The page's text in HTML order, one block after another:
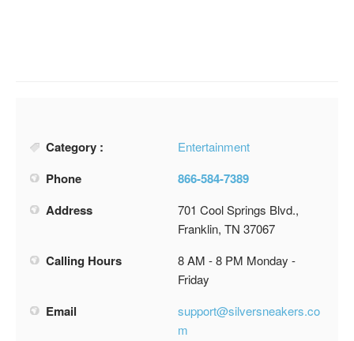
Category : Entertainment
Phone
866-584-7389
Address
701 Cool Springs Blvd.,
Franklin, TN 37067
Calling Hours
8 AM - 8 PM Monday -
Friday
Email
support@silversneakers.co
m